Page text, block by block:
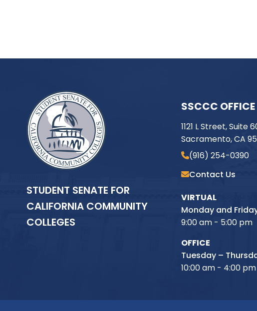
STUDENT SENATE FOR
CALIFORNIA COMMUNITY
COLLEGES
SSCCC OFFICE
1121 L Street, Suite
Sacramento, CA
(916) 254-0390
Contact Us
VIRTUAL
Monday and
9:00 am - 5:00 pm
OFFICE
Tuesday –
10:00 am - 4:00 pm